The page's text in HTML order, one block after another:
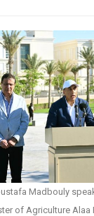
Madbouly
of Agriculture Alaa